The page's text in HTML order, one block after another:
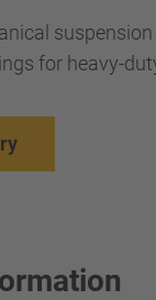
for heavy-